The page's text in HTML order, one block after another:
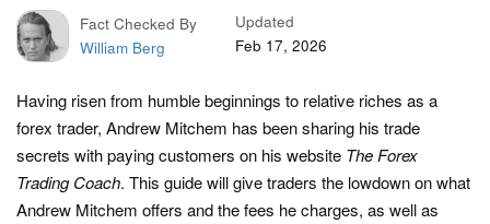
Fact Checked By
William Berg
Updated
Feb 17, 2026
Having risen from humble beginnings to relative riches as a
forex trader, Andrew Mitchem has been sharing his trade
secrets with paying customers on his website The Forex
Trading Coach. This guide will give traders the lowdown on what
Andrew Mitchem offers and the fees he charges, as well as